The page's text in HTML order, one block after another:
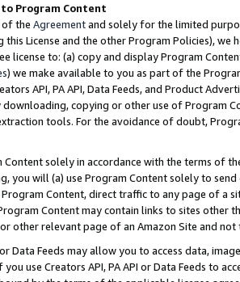
Program Content
of the Agreementand solely for the limited
this License and the other Program Policies),
license to: (a) copy and display Program
) we make available to you as part of the
API, PA API, Data Feeds, and Product
downloading, copying or other use of Program
tools. For the avoidance of doubt,
Content solely in accordance with the terms of
you will (a) use Program Content solely to
Content, direct traffic to any page of a
Content may contain links to sites other
other relevant page of an Amazon Site and not
or Data Feeds may allow you to access data,
use Creators API, PA API or Data Feeds to